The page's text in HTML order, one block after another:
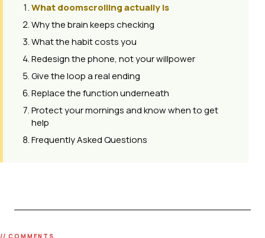
What doomscrolling actually is
Why the brain keeps checking
What the habit costs you
Redesign the phone, not your willpower
Give the loop a real ending
Replace the function underneath
Protect your mornings and know when to get
help
Frequently Asked Questions